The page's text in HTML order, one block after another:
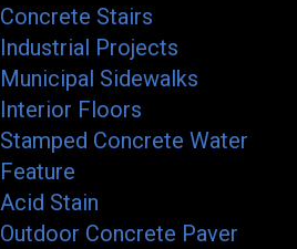
Concrete Stairs
Industrial Projects
Municipal Sidewalks
Interior Floors
Stamped Concrete Water
Feature
Acid Stain
Outdoor Concrete Paver